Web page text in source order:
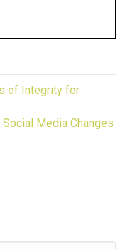
business or
of Integrity for
Media Changes